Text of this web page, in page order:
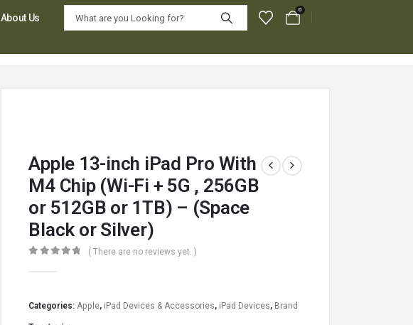
About Us
0
Apple 13-inch iPad Pro With
M4 Chip (Wi-Fi + 5G , 256GB
or 512GB or 1TB) – (Space
Black or Silver)
( There are no reviews yet. )
Categories: Apple, iPad Devices & Accessories, iPad Devices, Brand